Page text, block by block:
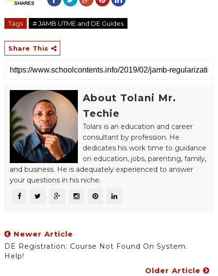
SHARES
Tags # JAMB UTME and DE Guides
Share This
About Tolani Mr.
Techie
Tolani is an education and career
consultant by profession. He
dedicates his work time to guidance
on education, jobs, parenting, family,
and business. He is adequately experienced to answer
your questions in his niche.
Newer Article
DE Registration: Course Not Found On System.
Help!
Older Article